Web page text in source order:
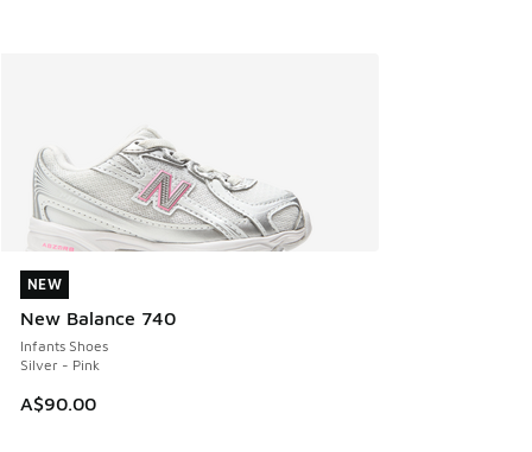
NEW
New Balance 740
Infants Shoes
Silver - Pink
A$90.00
NEW